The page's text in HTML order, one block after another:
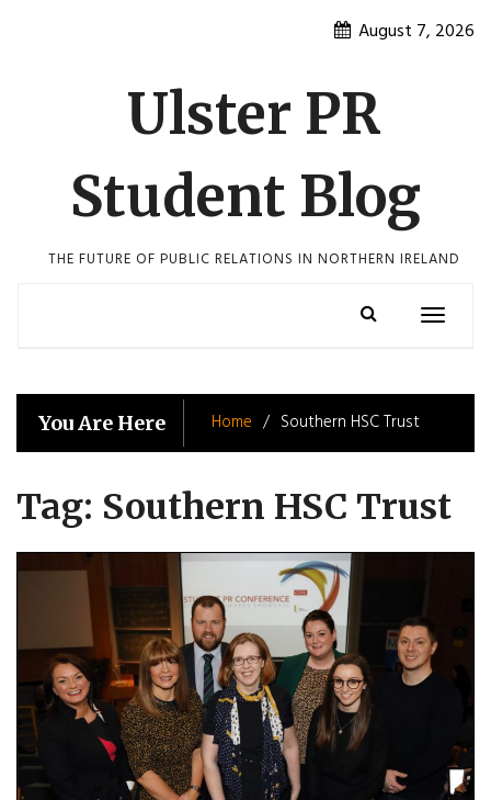
August 7, 2026
Ulster PR
Student Blog
THE FUTURE OF PUBLIC RELATIONS IN NORTHERN IRELAND
Toggle
You Are Here Home Southern HSC Trust
Tag: Southern HSC Trust